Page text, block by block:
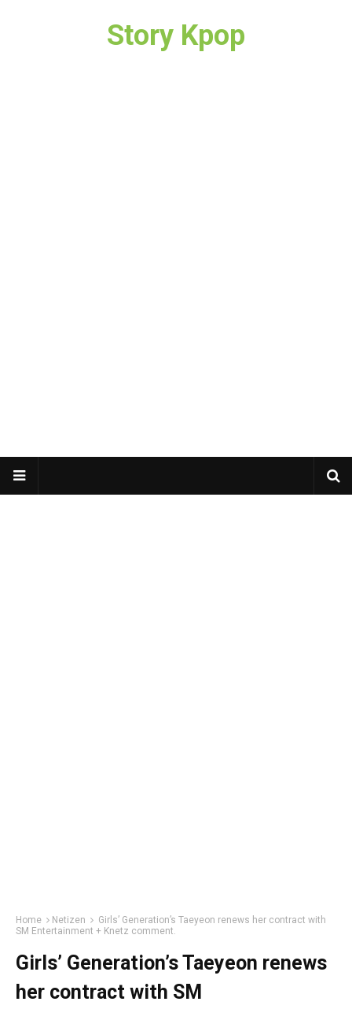
Story Kpop
Home Netizen
Girls’ Generation’s Taeyeon renews her contract with
SM Entertainment + Knetz comment.
Girls’ Generation’s Taeyeon renews
her contract with SM